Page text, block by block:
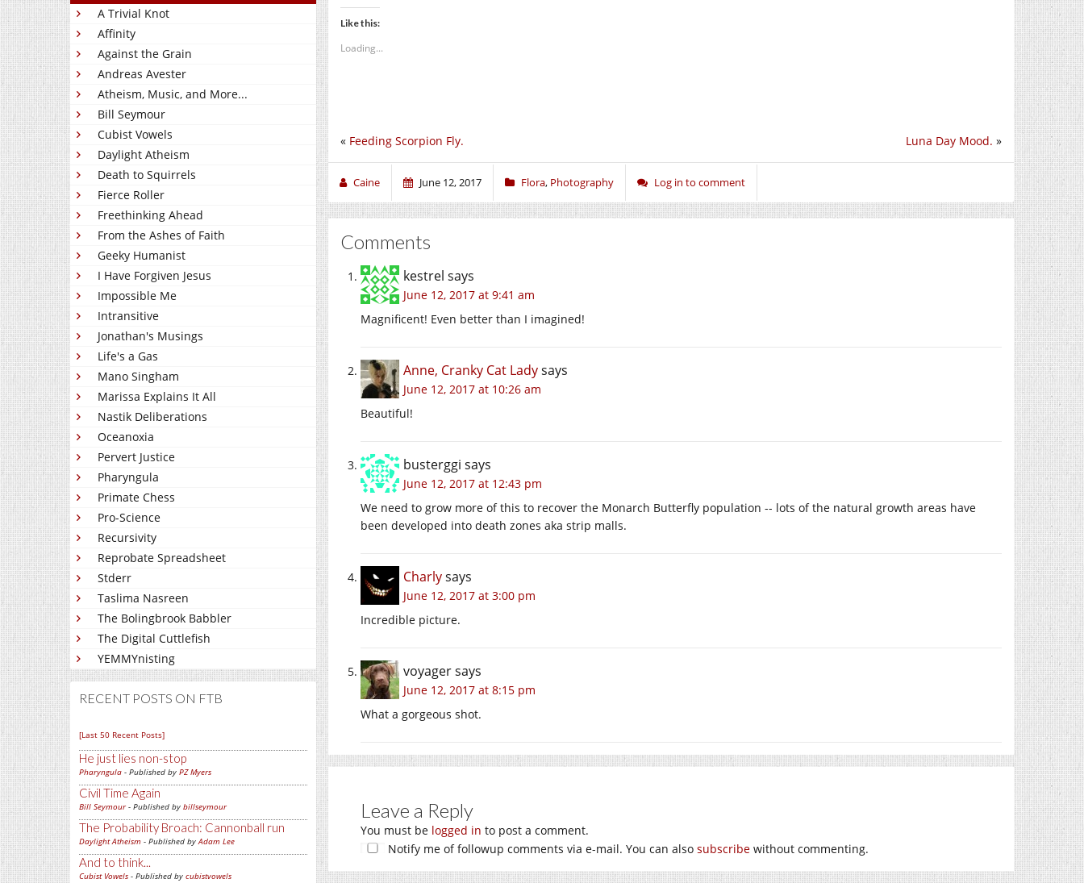
A Trivial Knot
Affinity
Against the Grain
Andreas Avester
Atheism, Music, and More...
Bill Seymour
Cubist Vowels
Daylight Atheism
Death to Squirrels
Fierce Roller
Freethinking Ahead
From the Ashes of Faith
Geeky Humanist
I Have Forgiven Jesus
Impossible Me
Intransitive
Jonathan's Musings
Life's a Gas
Mano Singham
Marissa Explains It All
Nastik Deliberations
Oceanoxia
Pervert Justice
Pharyngula
Primate Chess
Pro-Science
Recursivity
Reprobate Spreadsheet
Stderr
Taslima Nasreen
The Bolingbrook Babbler
The Digital Cuttlefish
YEMMYnisting
RECENT POSTS ON FTB
[Last 50 Recent Posts]
He just lies non-stop
Pharyngula - Published by PZ Myers
Civil Time Again
Bill Seymour- Published by billseymour
The Probability Broach: Cannonball run
Daylight Atheism - Published byAdam Lee
And to think...
Cubist Vowels - Published by cubistvowels
Like this:
Loading...
Luna Day Mood. »
« Feeding Scorpion Fly.
Caine June 12, 2017 Flora, Photography Log in to comment
Comments
kestrel says
June 12, 2017 at 9:41 am
Magnificent! Even better than I imagined!
Anne, Cranky Cat Ladysays
June 12, 2017 at 10:26 am
Beautiful!
busterggi says
June 12, 2017 at 12:43 pm
We need to grow more of this to recover the Monarch Butterfly population -- lots of the natural growth areas have
been developed into death zones aka strip malls.
Charlysays
June 12, 2017 at 3:00 pm
Incredible picture.
voyagersays
June 12, 2017 at 8:15 pm
What a gorgeous shot.
Leave a Reply
You must be logged in to post a comment.
Notify me of followup comments via e-mail. You can also subscribe without commenting.